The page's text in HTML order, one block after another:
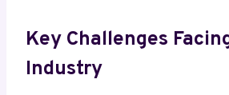
Key Challenges
Industry